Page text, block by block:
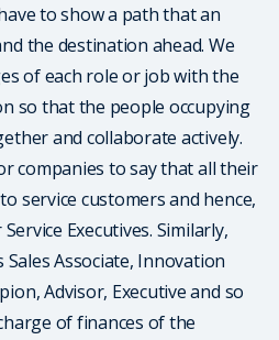
to show a path that an
the destination ahead. We
of each role or job with the
so that the people occupying
and collaborate actively.
companies to say that all their
service customers and hence,
Executives. Similarly,
Associate, Innovation
Advisor, Executive and so
of finances of the